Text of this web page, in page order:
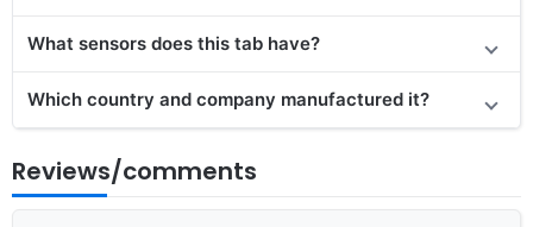
What sensors does this tab have?
Which country and company manufactured it?
Reviews/comments